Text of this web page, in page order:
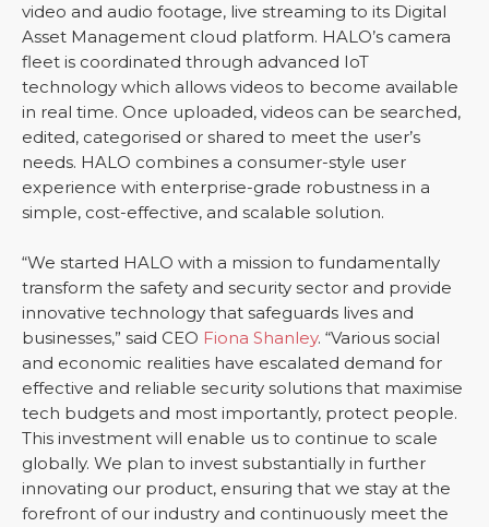
video and audio footage, live streaming to its Digital
Asset Management cloud platform. HALO’s camera
fleet is coordinated through advanced IoT
technology which allows videos to become available
in real time. Once uploaded, videos can be searched,
edited, categorised or shared to meet the user’s
needs. HALO combines a consumer-style user
experience with enterprise-grade robustness in a
simple, cost-effective, and scalable solution.
“We started HALO with a mission to fundamentally
transform the safety and security sector and provide
innovative technology that safeguards lives and
businesses,” said CEO Fiona Shanley. “Various social
and economic realities have escalated demand for
effective and reliable security solutions that maximise
tech budgets and most importantly, protect people.
This investment will enable us to continue to scale
globally. We plan to invest substantially in further
innovating our product, ensuring that we stay at the
forefront of our industry and continuously meet the